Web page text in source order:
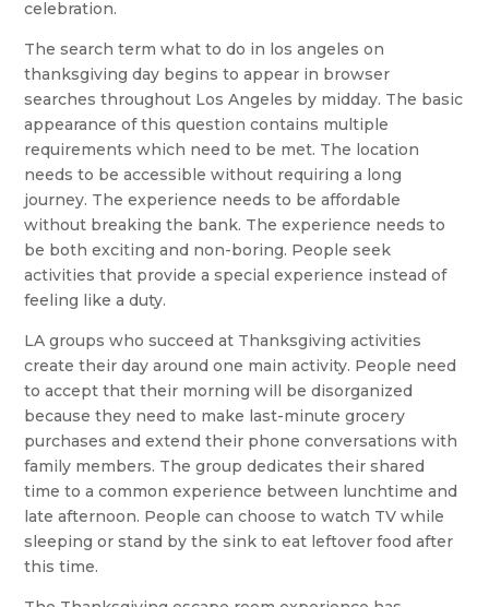
celebration.
The search term what to do in los angeles on
thanksgiving day begins to appear in browser
searches throughout Los Angeles by midday. The basic
appearance of this question contains multiple
requirements which need to be met. The location
needs to be accessible without requiring a long
journey. The experience needs to be affordable
without breaking the bank. The experience needs to
be both exciting and non-boring. People seek
activities that provide a special experience instead of
feeling like a duty.
LA groups who succeed at Thanksgiving activities
create their day around one main activity. People need
to accept that their morning will be disorganized
because they need to make last-minute grocery
purchases and extend their phone conversations with
family members. The group dedicates their shared
time to a common experience between lunchtime and
late afternoon. People can choose to watch TV while
sleeping or stand by the sink to eat leftover food after
this time.